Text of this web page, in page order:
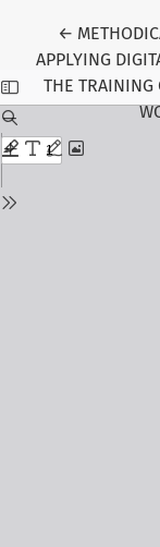
← Return to
APPLYING
THE TRAINING